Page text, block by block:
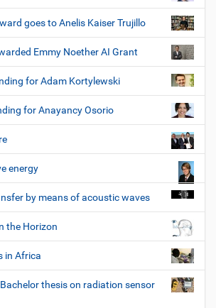
goes to Anelis Kaiser Trujillo
Emmy Noether AI Grant
for Adam Kortylewski
for Anayancy Osorio
energy
by means of acoustic waves
the Horizon
in Africa
thesis on radiation sensor